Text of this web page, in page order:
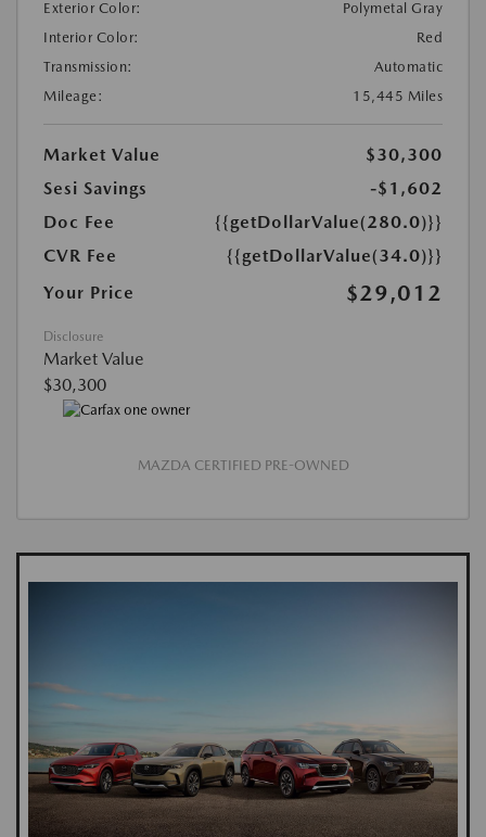
Exterior Color:
Polymetal Gray
Interior Color:
Red
Transmission:
Automatic
Mileage:
15,445 Miles
Market Value
$30,300
Sesi Savings
-$1,602
Doc Fee
{{getDollarValue(280.0)}}
CVR Fee
{{getDollarValue(34.0)}}
Your Price
$29,012
Disclosure
Market Value
$30,300
MAZDA CERTIFIED PRE-OWNED